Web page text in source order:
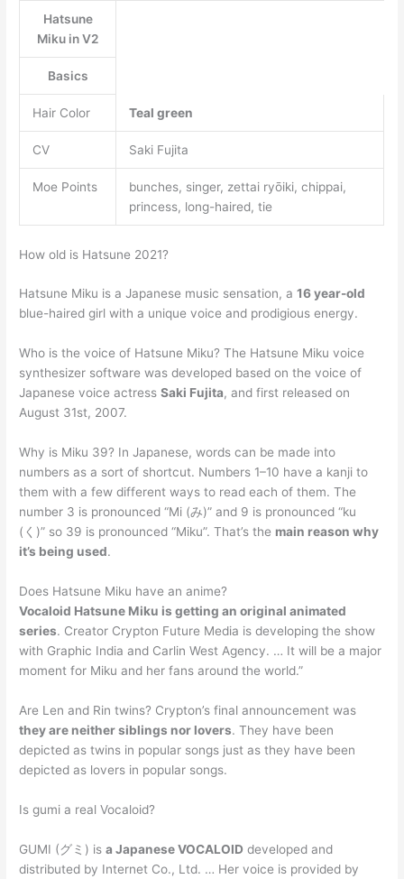
Hatsune
Miku in V2
Basics
Hair Color Teal green
CV Saki Fujita
Moe Points
bunches, singer, zettai ryōiki, chippai,
princess, long-haired, tie
How old is Hatsune 2021?
Hatsune Miku is a Japanese music sensation, a16 year-old
blue-haired girl with a unique voice and prodigious energy.
Who is the voice of Hatsune Miku? The Hatsune Miku voice
synthesizer software was developed based on the voice of
Japanese voice actressSaki Fujita, and first released on
August 31st, 2007.
Why is Miku 39? In Japanese, words can be made into
numbers as a sort of shortcut. Numbers 1–10 have a kanji to
them with a few different ways to read each of them. The
number 3 is pronounced “Mi (み)” and 9 is pronounced “ku
(く)” so 39 is pronounced “Miku”. That’s the main reason why
it’s being used.
Does Hatsune Miku have an anime?
Vocaloid Hatsune Miku is getting an original animated
series. Creator Crypton Future Media is developing the show
with Graphic India and Carlin West Agency. … It will be a major
moment for Miku and her fans around the world.”
Are Len and Rin twins? Crypton’s final announcement was
they are neither siblings nor lovers. They have been
depicted as twins in popular songs just as they have been
depicted as lovers in popular songs.
Is gumi a real Vocaloid?
GUMI (グミ) isa Japanese VOCALOID developed and
distributed by Internet Co., Ltd. … Her voice is provided by